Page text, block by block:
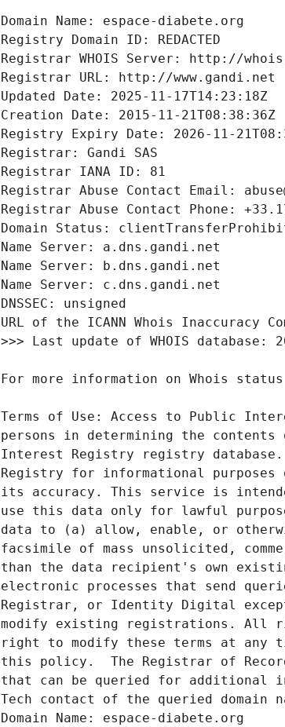
Terms of Use: Access to Public
persons in determining the
Interest Registry registry
Registry for informational
its accuracy. This service is
use this data only for lawful
data to (a) allow, enable, or
facsimile of mass unsolicited,
than the data recipient's own
electronic processes that send
Registrar, or Identity Digital except
modify existing registrations. All
right to modify these terms at any
this policy.  The Registrar of
that can be queried for additional
Tech contact of the queried domain
Domain Name: espace-diabete.org